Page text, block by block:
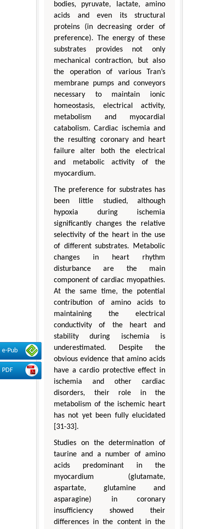
e-Pub
PDF
bodies, pyruvate, lactate, amino
acids and even its structural
proteins (in decreasing order of
preference). The energy of these
substrates provides not only
mechanical contraction, but also
the operation of various Tran’s
membrane pumps and conveyors
necessary to maintain ionic
homeostasis, electrical activity,
metabolism and myocardial
catabolism. Cardiac ischemia and
the resulting coronary and heart
failure alter both the electrical
and metabolic activity of the
myocardium.
The preference for substrates has
been little studied, although
hypoxia during ischemia
significantly changes the relative
selectivity of the heart in the use
of different substrates. Metabolic
changes in heart rhythm
disturbance are the main
component of cardiac myopathies.
At the same time, the potential
contribution of amino acids to
maintaining the electrical
conductivity of the heart and
stability during ischemia is
underestimated. Despite the
obvious evidence that amino acids
have a cardio protective effect in
ischemia and other cardiac
disorders, their role in the
metabolism of the ischemic heart
has not yet been fully elucidated
[31-33].
Studies on the determination of
taurine and a number of amino
acids predominant in the
myocardium (glutamate,
aspartate, glutamine and
asparagine) in coronary
insufficiency showed their
differences in the content in the